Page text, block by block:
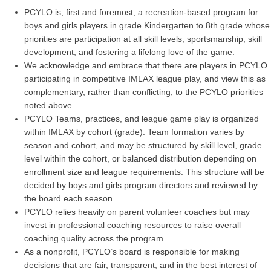
PCYLO is, first and foremost, a recreation-based program for
boys and girls players in grade Kindergarten to 8th grade whose
priorities are participation at all skill levels, sportsmanship, skill
development, and fostering a lifelong love of the game.
We acknowledge and embrace that there are players in PCYLO
participating in competitive IMLAX league play, and view this as
complementary, rather than conflicting, to the PCYLO priorities
noted above.
PCYLO Teams, practices, and league game play is organized
within IMLAX by cohort (grade). Team formation varies by
season and cohort, and may be structured by skill level, grade
level within the cohort, or balanced distribution depending on
enrollment size and league requirements. This structure will be
decided by boys and girls program directors and reviewed by
the board each season.
PCYLO relies heavily on parent volunteer coaches but may
invest in professional coaching resources to raise overall
coaching quality across the program.
As a nonprofit, PCYLO’s board is responsible for making
decisions that are fair, transparent, and in the best interest of